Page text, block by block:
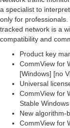
a specialist to
only for
tracked network is a
compatibility and
Product key
CommView for
[Windows] [no
Universal
CommView for
Stable
New algorithm-
CommView for